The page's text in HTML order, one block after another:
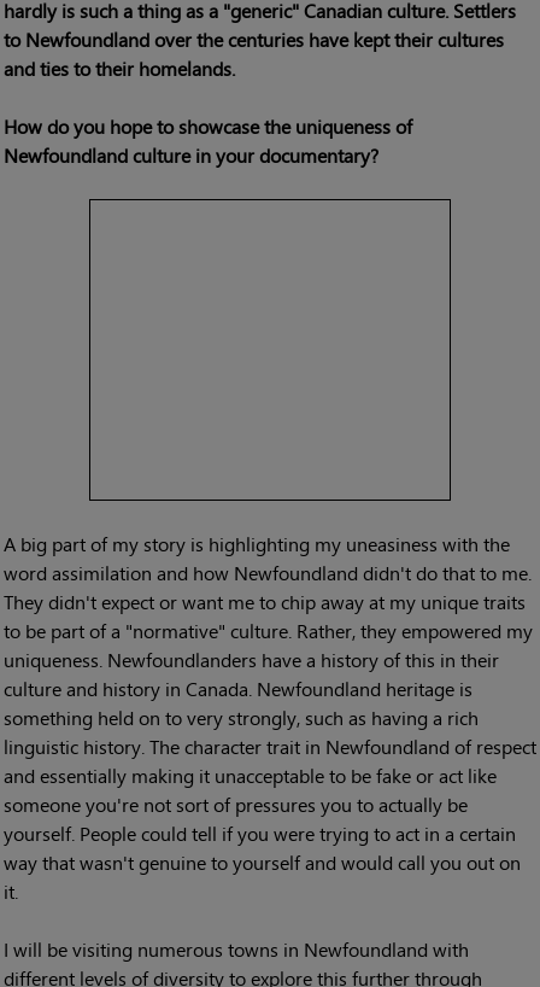
hardly is such a thing as a "generic" Canadian culture. Settlers
to Newfoundland over the centuries have kept their cultures
and ties to their homelands.
How do you hope to showcase the uniqueness of
Newfoundland culture in your documentary?
A big part of my story is highlighting my uneasiness with the
word assimilation and how Newfoundland didn't do that to me.
They didn't expect or want me to chip away at my unique traits
to be part of a "normative" culture. Rather, they empowered my
uniqueness. Newfoundlanders have a history of this in their
culture and history in Canada. Newfoundland heritage is
something held on to very strongly, such as having a rich
linguistic history. The character trait in Newfoundland of respect
and essentially making it unacceptable to be fake or act like
someone you're not sort of pressures you to actually be
yourself. People could tell if you were trying to act in a certain
way that wasn't genuine to yourself and would call you out on
it.
I will be visiting numerous towns in Newfoundland with
different levels of diversity to explore this further through